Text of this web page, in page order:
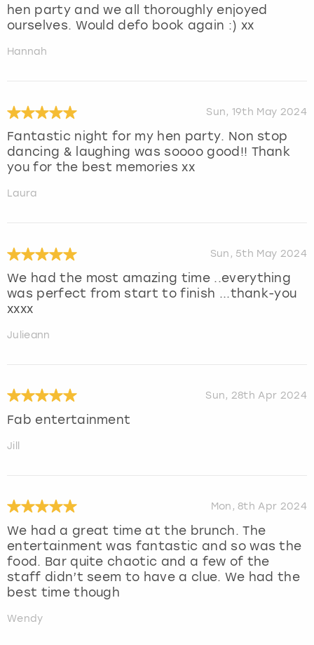
hen party and we all thoroughly enjoyed
ourselves. Would defo book again :) xx
Hannah
Sun, 19th May 2024
Fantastic night for my hen party. Non stop
dancing & laughing was soooo good!! Thank
you for the best memories xx
Laura
Sun, 5th May 2024
We had the most amazing time ..everything
was perfect from start to finish ...thank-you
xxxx
Julieann
Sun, 28th Apr 2024
Fab entertainment
Jill
Mon, 8th Apr 2024
We had a great time at the brunch. The
entertainment was fantastic and so was the
food. Bar quite chaotic and a few of the
staff didn’t seem to have a clue. We had the
best time though
Wendy